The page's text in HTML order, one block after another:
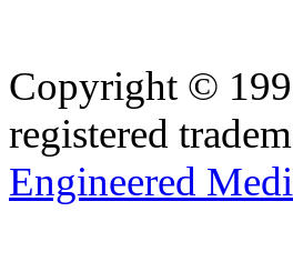
Copyright ©
registered
Engineered